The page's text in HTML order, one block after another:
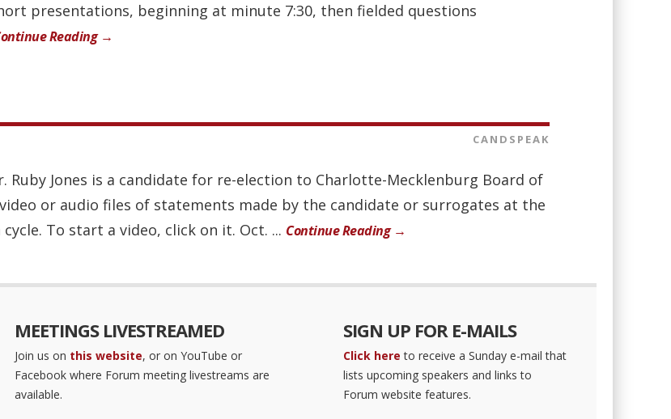
presentations, beginning at minute 7:30, then fielded questions
Reading →
CANDSPEAK
Ruby Jones is a candidate for re-election to Charlotte-Mecklenburg Board of
or audio files of statements made by the candidate or surrogates at the
To start a video, click on it. Oct. ... Continue Reading →
MEETINGS LIVESTREAMED
Join us on this website, or on YouTube or
Facebook where Forum meeting livestreams are
available.
SIGN UP FOR E-MAILS
Click here to receive a Sunday e-mail that
lists upcoming speakers and links to
Forum website features.